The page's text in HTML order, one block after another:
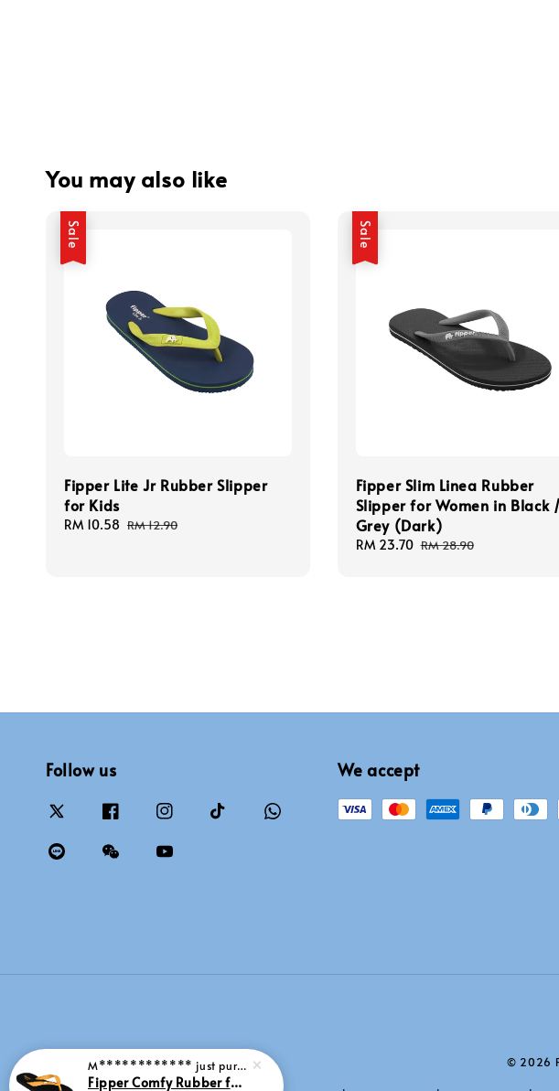
You may also like
Sale
Fipper Lite Jr Rubber Slipper
for Kids
Sale
RM 10.58 Regular
RM 12.90
Sale
Fipper Slim Linea Rubber
Slipper for Women in Black /
Grey (Dark)
Sale
RM 23.70 Regular
RM 28.90
Follow us We accept
© 2026
M************ just purchased
Fipper Comfy Rubber for Men in Yellow (Goldenroad)